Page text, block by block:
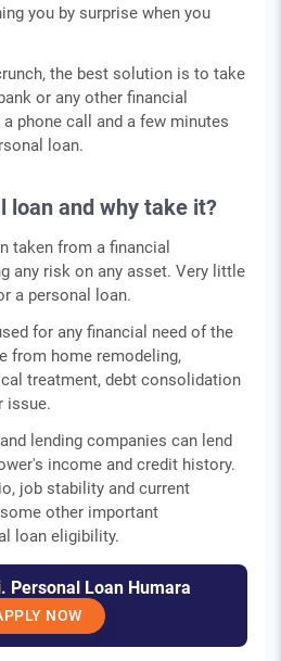
you by surprise when you
the best solution is to take
or any other financial
phone call and a few minutes
loan.
loan and why take it?
taken from a financial
any risk on any asset. Very little
a personal loan.
for any financial need of the
from home remodeling,
treatment, debt consolidation
issue.
lending companies can lend
income and credit history.
job stability and current
other important
loan eligibility.
Personal Loan Humara
NOW